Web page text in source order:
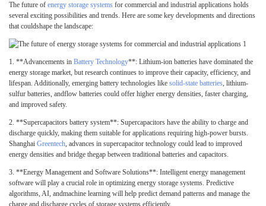
The future of energy storage systems for commercial and industrial applications holds
several exciting possibilities and trends. Here are some key developments and directions
that couldshape the landscape:
1. **Advancements in Battery Technology**: Lithium-ion batteries have dominated the
energy storage market, but research continues to improve their capacity, efficiency, and
lifespan. Additionally, emerging battery technologies like solid-state batteries, lithium-
sulfur batteries, andflow batteries could offer higher energy densities, faster charging,
and improved safety.
2. **Supercapacitors battery system**: Supercapacitors have the ability to charge and
discharge quickly, making them suitable for applications requiring high-power bursts.
Shanghai Greentech, advances in supercapacitor technology could lead to improved
energy densities and bridge thegap between traditional batteries and capacitors.
3. **Energy Management and Software Solutions**: Intelligent energy management
software will play a crucial role in optimizing energy storage systems. Predictive
algorithms, AI, andmachine learning will help predict demand patterns and manage the